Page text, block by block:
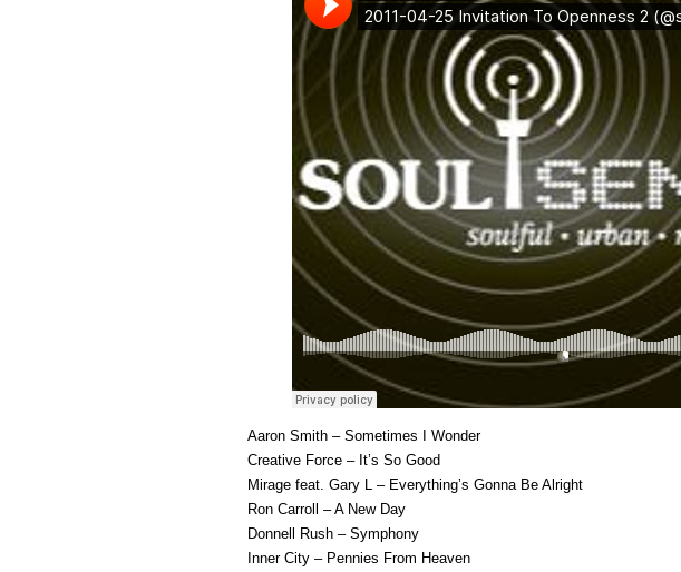
Aaron Smith – Sometimes I Wonder
Creative Force – It’s So Good
Mirage feat. Gary L – Everything’s Gonna Be Alright
Ron Carroll – A New Day
Donnell Rush – Symphony
Inner City – Pennies From Heaven